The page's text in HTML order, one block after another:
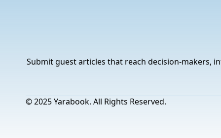
Submit guest articles that reach decision-makers,
© 2025 Yarabook. All Rights Reserved.